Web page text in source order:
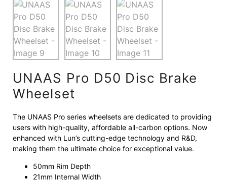
UNAAS Pro D50 Disc Brake
Wheelset
The UNAAS Pro series wheelsets are dedicated to providing
users with high-quality, affordable all-carbon options. Now
enhanced with Lun’s cutting-edge technology and R&D,
making them the ultimate choice for exceptional value.
50mm Rim Depth
21mm Internal Width